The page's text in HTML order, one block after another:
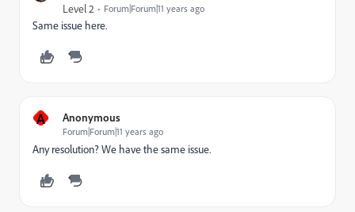
Level 2 Forum|Forum|11 years ago
Same issue here.
A Anonymous
Forum|Forum|11 years ago
Any resolution? We have the same issue.